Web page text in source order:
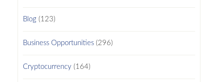
Blog(123)
Business Opportunities(296)
Cryptocurrency (164)